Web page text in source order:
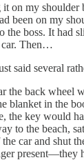
on my shoulder
been on my
the boss. It had
car. Then…
said several
the back wheel
blanket in the
the key would
to the beach,
car and shut
present—they